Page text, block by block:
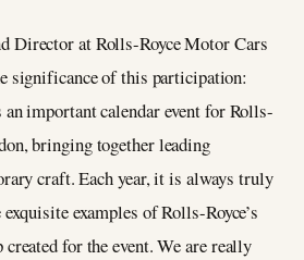
Director at Rolls-Royce Motor Cars
significance of this participation:
important calendar event for Rolls-
bringing together leading
craft. Each year, it is always truly
examples of Rolls-Royce’s
for the event. We are really